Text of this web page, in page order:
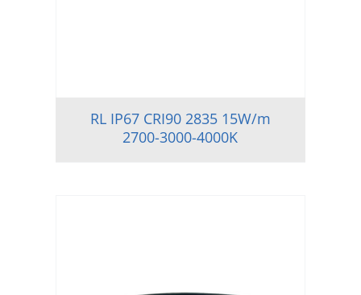
RL IP67 CRI90 2835 15W/m
2700-3000-4000K